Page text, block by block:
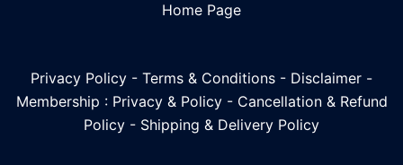
Home Page
Privacy Policy - Terms & Conditions - Disclaimer -
Membership : Privacy & Policy- Cancellation & Refund
Policy - Shipping & Delivery Policy